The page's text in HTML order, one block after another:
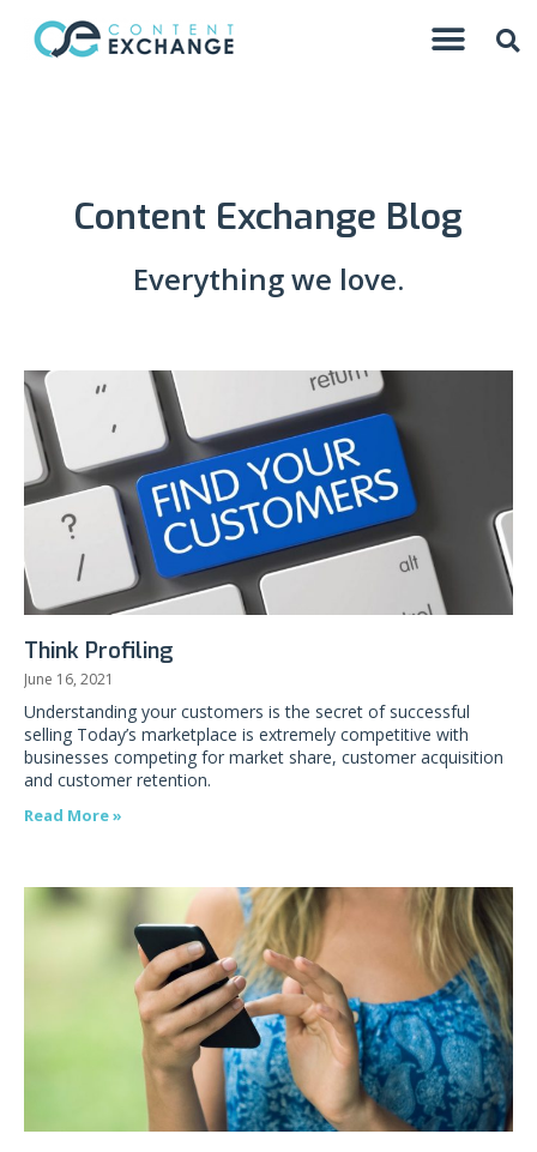
Content Exchange Blog
Everything we love.
Think Profiling
June 16, 2021
Understanding your customers is the secret of successful
selling Today’s marketplace is extremely competitive with
businesses competing for market share, customer acquisition
and customer retention.
Read More »